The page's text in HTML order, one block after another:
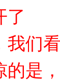
了
我们
是，